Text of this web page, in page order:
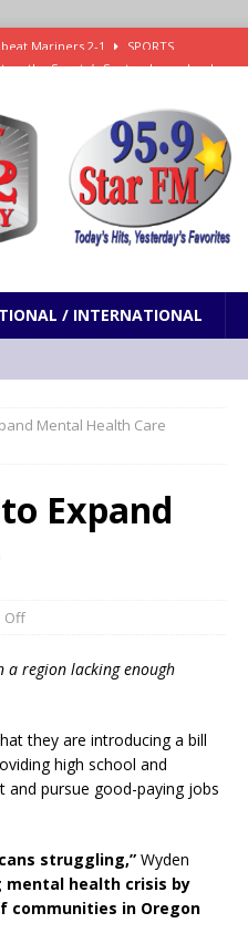
the Senate’s September calendar
ODDITIES
aging for most adults
/ INTERNATIONAL
Mental Health Care
Expand
Off
region lacking enough
they are introducing a bill
high school and
pursue good-paying jobs
struggling,” Wyden
mental health crisis by
communities in Oregon